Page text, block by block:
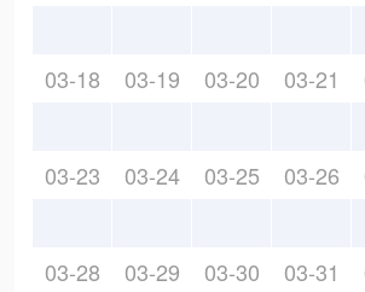
03-18 03-19 03-20 03-21
03-23 03-24 03-25 03-26
03-28 03-29 03-30 03-31